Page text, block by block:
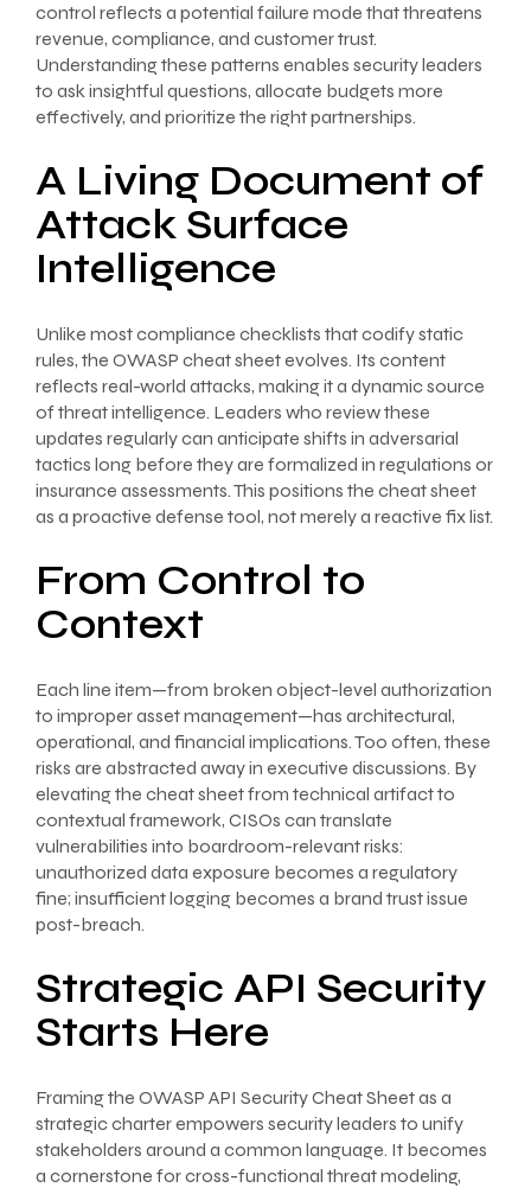
control reflects a potential failure mode that threatens
revenue, compliance, and customer trust.
Understanding these patterns enables security leaders
to ask insightful questions, allocate budgets more
effectively, and prioritize the right partnerships.
A Living Document of
Attack Surface
Intelligence
Unlike most compliance checklists that codify static
rules, the OWASP cheat sheet evolves. Its content
reflects real-world attacks, making it a dynamic source
of threat intelligence. Leaders who review these
updates regularly can anticipate shifts in adversarial
tactics long before they are formalized in regulations or
insurance assessments. This positions the cheat sheet
as a proactive defense tool, not merely a reactive fix list.
From Control to
Context
Each line item—from broken object-level authorization
to improper asset management—has architectural,
operational, and financial implications. Too often, these
risks are abstracted away in executive discussions. By
elevating the cheat sheet from technical artifact to
contextual framework, CISOs can translate
vulnerabilities into boardroom-relevant risks:
unauthorized data exposure becomes a regulatory
fine; insufficient logging becomes a brand trust issue
post-breach.
Strategic API Security
Starts Here
Framing the OWASP API Security Cheat Sheet as a
strategic charter empowers security leaders to unify
stakeholders around a common language. It becomes
a cornerstone for cross-functional threat modeling,